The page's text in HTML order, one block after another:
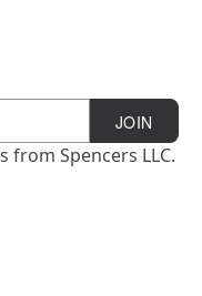
JOIN
from Spencers LLC.